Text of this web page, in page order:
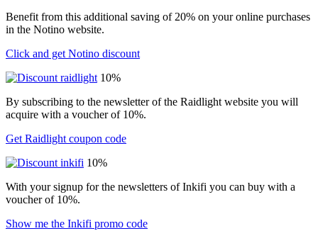
Benefit from this additional saving of 20% on your online purchases
in the Notino website.
Click and get Notino discount
10%
By subscribing to the newsletter of the Raidlight website you will
acquire with a voucher of 10%.
Get Raidlight coupon code
10%
With your signup for the newsletters of Inkifi you can buy with a
voucher of 10%.
Show me the Inkifi promo code